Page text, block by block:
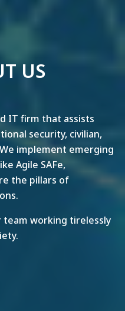
US
IT firm that assists
security, civilian,
implement emerging
Agile SAFe,
the pillars of
team working tirelessly